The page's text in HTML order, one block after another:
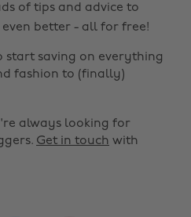
of tips and advice to
better - all for free!
start saving on everything
fashion to (finally)
always looking for
Get in touch with